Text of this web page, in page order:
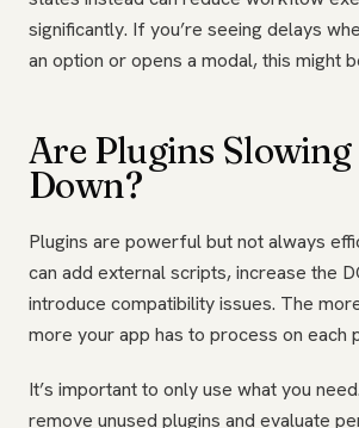
significantly. If you’re seeing delays
an option or opens a modal, this might
Are Plugins
Down?
Plugins are powerful but not always
can add external scripts, increase the
introduce compatibility issues. The
more your app has to process on each
It’s important to only use what you
remove unused plugins and evaluate